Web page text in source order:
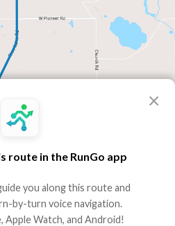
×
route in the RunGo app
you along this route and
by-turn voice navigation.
Watch, and Android!
ft
118 ft